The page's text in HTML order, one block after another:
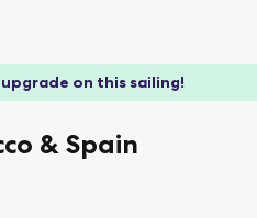
on this sailing!
& Spain